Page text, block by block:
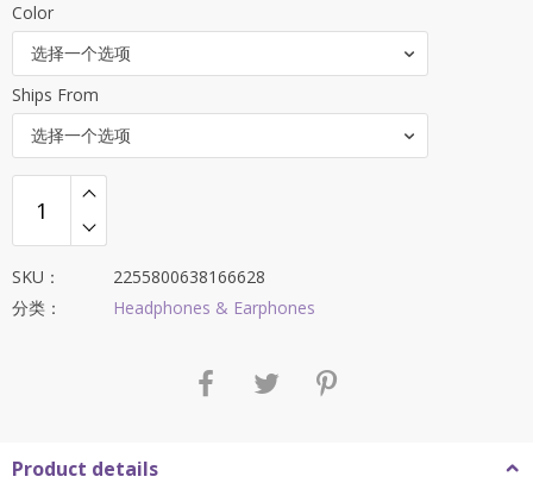
Color
选择一个选项
Ships From
选择一个选项
SKU：
2255800638166628
分类：
Headphones & Earphones
Product details